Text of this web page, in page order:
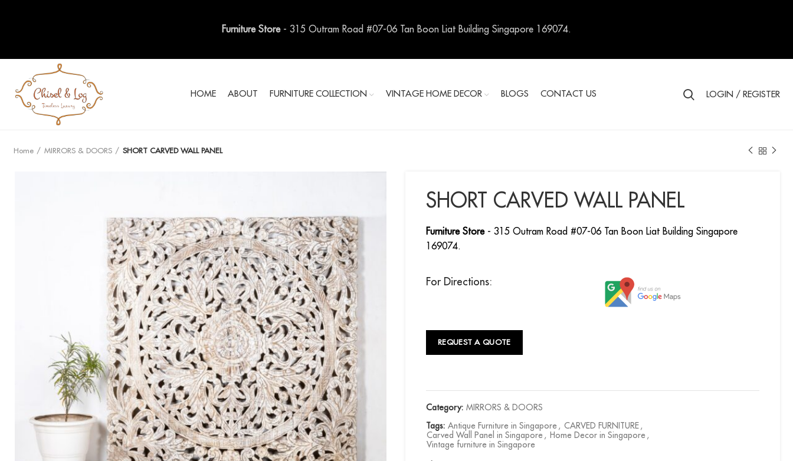
HOME ABOUT FURNITURE COLLECTION VINTAGE HOME DECOR BLOGS CONTACT US LOGIN / REGISTER
Home MIRRORS & DOORS SHORT CARVED WALL PANEL
SHORT CARVED WALL PANEL
Furniture Store- 315 Outram Road #07-06 Tan Boon Liat Building Singapore
169074.
For Directions:
REQUEST A QUOTE
Category: MIRRORS & DOORS
Tags: Antique Furniture in Singapore , CARVED FURNITURE ,
Carved Wall Panel in Singapore , Home Decor in Singapore ,
Vintage furniture in Singapore
Furniture Store- 315 Outram Road #07-06 Tan Boon Liat Building Singapore 169074.